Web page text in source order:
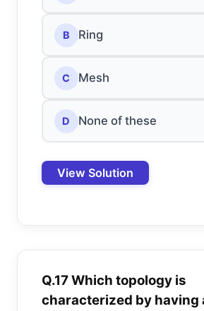
B Ring
C Mesh
D None of these
View Solution
Q.17 Which topology is
characterized by having